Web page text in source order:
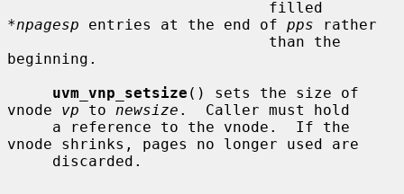
*npagesp entries at the end of pps rather
beginning.
uvm_vnp_setsize () sets the size of
vnode vp to newsize .  Caller must hold
vnode shrinks, pages no longer used are